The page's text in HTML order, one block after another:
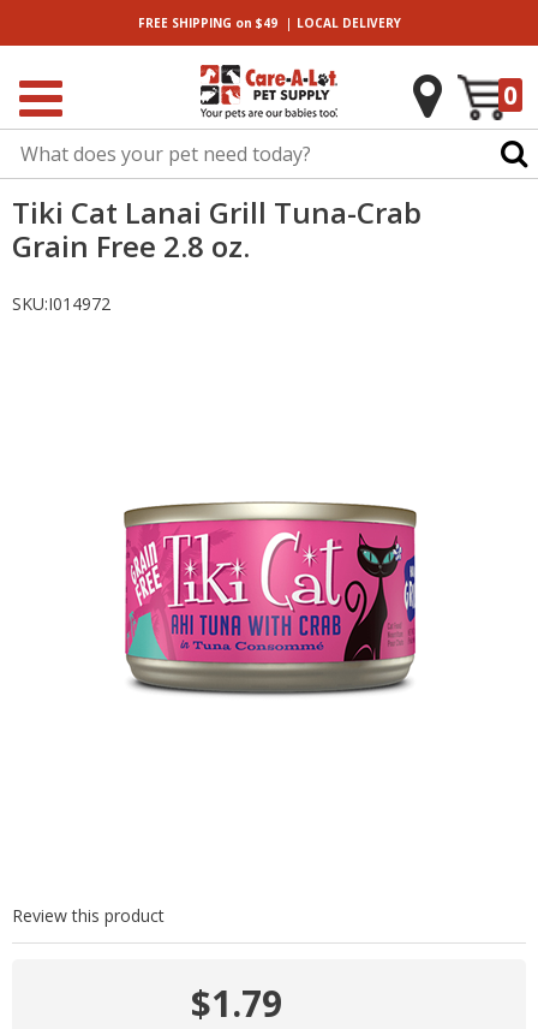
FREE SHIPPING on $49| LOCALDELIVERY
0
Tiki Cat Lanai Grill Tuna-Crab
Grain Free 2.8 oz.
SKU:I014972
Review this product
$1.79